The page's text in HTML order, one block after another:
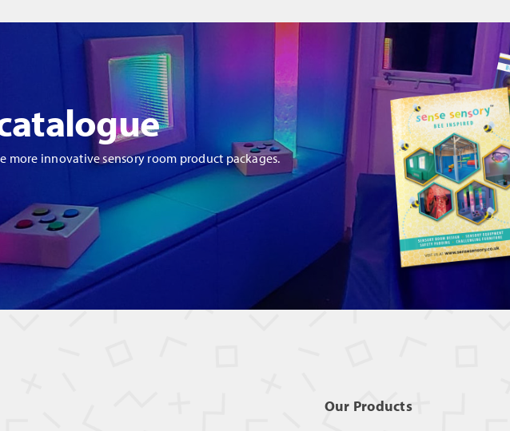
more innovative sensory room product packages.
Our Products